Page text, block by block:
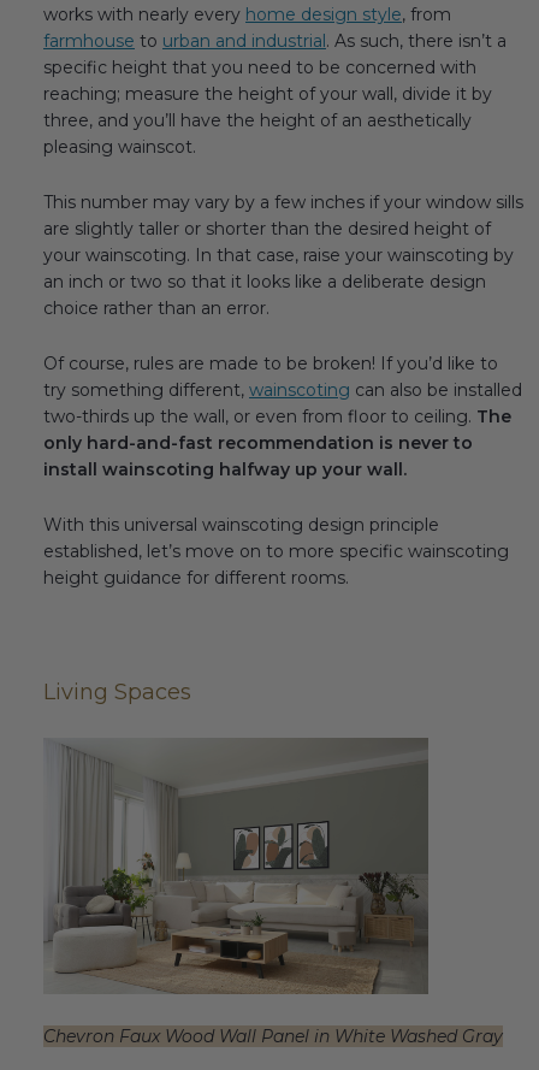
works with nearly every home design style, from
farmhouse to urban and industrial. As such, there isn’t a
specific height that you need to be concerned with
reaching; measure the height of your wall, divide it by
three, and you’ll have the height of an aesthetically
pleasing wainscot.
This number may vary by a few inches if your window sills
are slightly taller or shorter than the desired height of
your wainscoting. In that case, raise your wainscoting by
an inch or two so that it looks like a deliberate design
choice rather than an error.
Of course, rules are made to be broken! If you’d like to
try something different, wainscoting can also be installed
two-thirds up the wall, or even from floor to ceiling. The
only hard-and-fast recommendation is never to
install wainscoting halfway up your wall.
With this universal wainscoting design principle
established, let’s move on to more specific wainscoting
height guidance for different rooms.
Living Spaces
Chevron Faux Wood Wall Panel in White Washed Gray